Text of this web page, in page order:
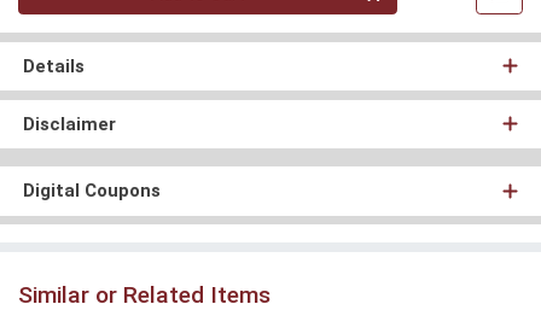
Details
Disclaimer
Digital Coupons
Similar or Related Items